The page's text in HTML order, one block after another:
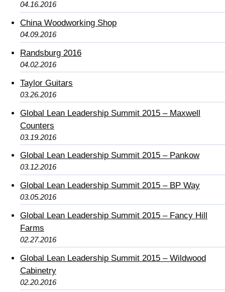
04.16.2016
China Woodworking Shop
04.09.2016
Randsburg 2016
04.02.2016
Taylor Guitars
03.26.2016
Global Lean Leadership Summit 2015 – Maxwell
Counters
03.19.2016
Global Lean Leadership Summit 2015 – Pankow
03.12.2016
Global Lean Leadership Summit 2015 – BP Way
03.05.2016
Global Lean Leadership Summit 2015 – Fancy Hill
Farms
02.27.2016
Global Lean Leadership Summit 2015 – Wildwood
Cabinetry
02.20.2016